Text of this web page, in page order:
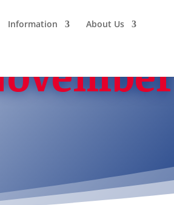
Information About Us